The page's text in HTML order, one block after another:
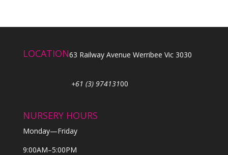
LOCATION63 Railway Avenue Werribee Vic 3030
+61 (3) 97413100
NURSERY HOURS
Monday—Friday
9:00AM–5:00PM